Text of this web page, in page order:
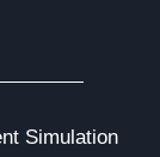
Simulation